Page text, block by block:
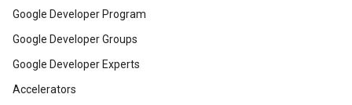
Google Developer Program
Google Developer Groups
Google Developer Experts
Accelerators